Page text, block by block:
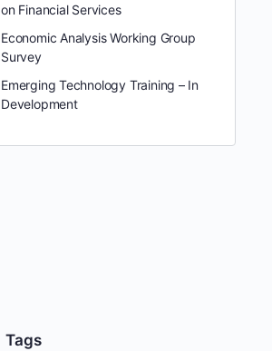
Tags
on Financial Services
Economic Analysis Working Group
Survey
Emerging Technology Training – In
Development